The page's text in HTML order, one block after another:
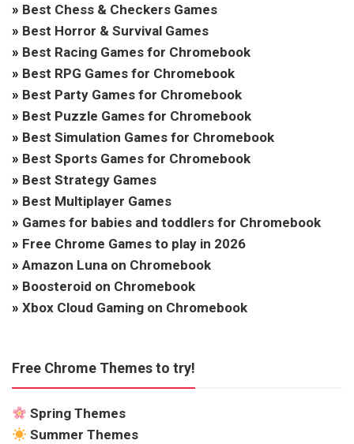
» Best Chess & Checkers Games
» Best Horror & Survival Games
» Best Racing Games for Chromebook
» Best RPG Games for Chromebook
» Best Party Games for Chromebook
» Best Puzzle Games for Chromebook
» Best Simulation Games for Chromebook
» Best Sports Games for Chromebook
» Best Strategy Games
» Best Multiplayer Games
» Games for babies and toddlers for Chromebook
» Free Chrome Games to play in 2026
» Amazon Luna on Chromebook
» Boosteroid on Chromebook
» Xbox Cloud Gaming on Chromebook
Free Chrome Themes to try!
Spring Themes
Summer Themes